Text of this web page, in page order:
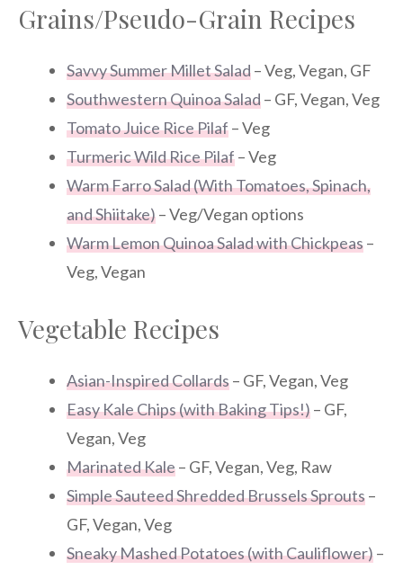
Grains/Pseudo-Grain Recipes
Savvy Summer Millet Salad– Veg, Vegan, GF
Southwestern Quinoa Salad– GF, Vegan, Veg
Tomato Juice Rice Pilaf– Veg
Turmeric Wild Rice Pilaf– Veg
Warm Farro Salad (With Tomatoes, Spinach,
and Shiitake)– Veg/Vegan options
Warm Lemon Quinoa Salad with Chickpeas–
Veg, Vegan
Vegetable Recipes
Asian-Inspired Collards– GF, Vegan, Veg
Easy Kale Chips (with Baking Tips!)– GF,
Vegan, Veg
Marinated Kale– GF, Vegan, Veg, Raw
Simple Sauteed Shredded Brussels Sprouts–
GF, Vegan, Veg
Sneaky Mashed Potatoes (with Cauliflower)–